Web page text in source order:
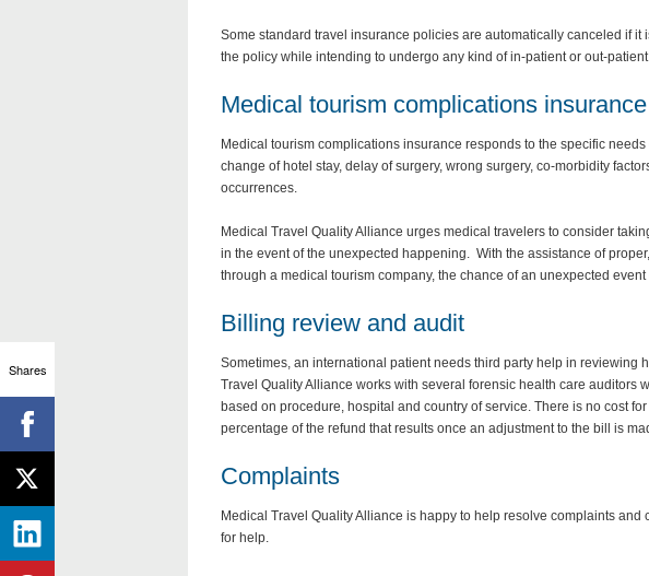
Some standard travel insurance policies are automatically canceled if it
the policy while intending to undergo any kind of in-patient or out-
Medical tourism complications insurance
Medical tourism complications insurance responds to the specific
change of hotel stay, delay of surgery, wrong surgery, co-morbidity
occurrences.
Medical Travel Quality Alliance urges medical travelers to consider
in the event of the unexpected happening. With the assistance of
through a medical tourism company, the chance of an unexpected
Billing review and audit
Sometimes, an international patient needs third party help in reviewing
Travel Quality Alliance works with several forensic health care auditors
based on procedure, hospital and country of service. There is no cost
percentage of the refund that results once an adjustment to the bill is
Complaints
Medical Travel Quality Alliance is happy to help resolve complaints and
for help.
Shares